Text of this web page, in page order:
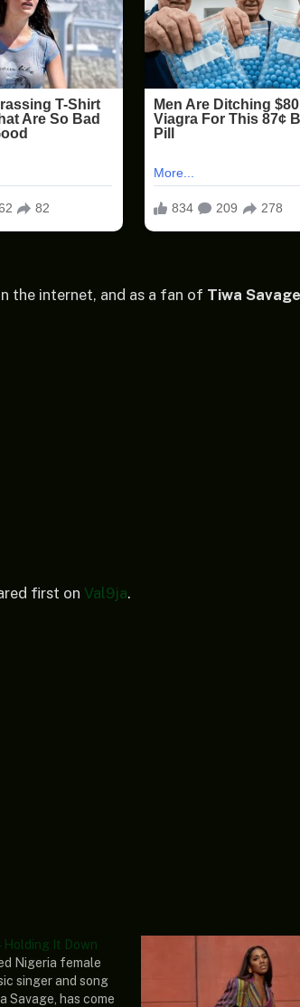
the internet, and as a fan of Tiwa
first on Val9ja.
Holding It Down
Nigeria female
singer and song
Savage, has come